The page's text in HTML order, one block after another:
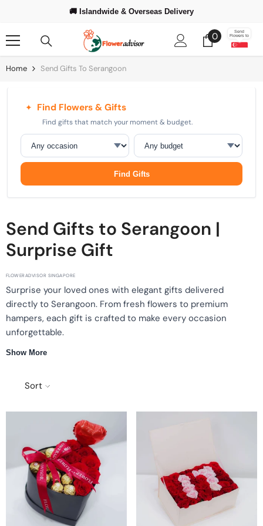
🚚 Islandwide & Overseas Delivery
❤️ Trusted Since 2008
⭐ 500,000+ 00
items
Send
Flowers to
Home Send Gifts To Serangoon
✦ Find Flowers & Gifts
Find gifts that match your moment & budget.
Occasion Budget
Find Gifts
Send Gifts to Serangoon |
Surprise Gift
FLOWERADVISOR SINGAPORE
Surprise your loved ones with elegant gifts delivered
directly to Serangoon. From fresh flowers to premium
hampers, each gift is crafted to make every occasion
unforgettable.
Elegant Gifts for Every Special Moment
gifts perfect for any occasion. Whether you're sending flowers for
a birthday, anniversary, or just because, our collection is designed
to surprise and delight your loved ones in Serangoon.
Fresh Flowers Delivered with Care
Choose from a variety of stunning fresh flowers such as roses,
lilies, and tulips.
Beautifully arranged and ready for gifting.
Show More
Sort